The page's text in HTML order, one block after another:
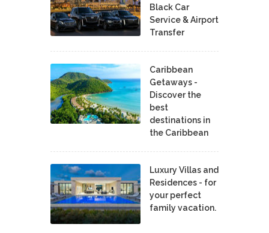
Black Car
Service & Airport
Transfer
Caribbean
Getaways -
Discover the
best
destinations in
the Caribbean
Luxury Villas and
Residences - for
your perfect
family vacation.